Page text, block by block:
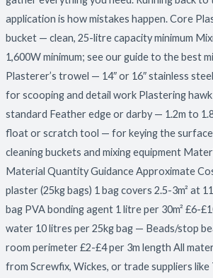
application is how mistakes happen. Core
bucket — clean, 25-litre capacity minimum
1,600W minimum; see our guide to the best
Plasterer’s trowel — 14″ or 16″ stainless
for scooping and detail work Plastering hawk
standard Feather edge or darby — 1.2m to
float or scratch tool — for keying the
cleaning buckets and mixing equipment
Material Quantity Guidance Approximate
plaster (25kg bags) 1 bag covers 2.5-3m² at
bag PVA bonding agent 1 litre per 30m² £6-
water 10 litres per 25kg bag — Beads/stop
room perimeter £2-£4 per 3m length All
from Screwfix, Wickes, or trade suppliers like